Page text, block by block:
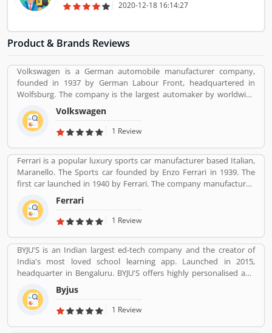
2020-12-18 16:14:27
Product & Brands Reviews
Volkswagen is a German automobile manufacturer company,
founded in 1937 by German Labour Front, headquartered in
Wolfsburg. The company is the largest automaker by worldwide
sale in 2016-17. Volkswagenâ€™s biggest market is China, delivers
40% of its sales and profits. The company is advertising globally
with slogan â€Volkswagenâ€ means â€œpeopleâ€™s carâ€ in
Volkswagen
1 Review
Ferrari is a popular luxury sports car manufacturer based Italian,
Maranello. The Sports car founded by Enzo Ferrari in 1939. The
first car launched in 1940 by Ferrari. The company manufactured
the worldâ€™s most powerful brand sports car by Brand Finance.
All the variants are most expensive car in the history and setting
an all-time record selling globally.
Ferrari
1 Review
BYJU'S is an Indian largest ed-tech company and the creator of
India's most loved school learning app. Launched in 2015,
headquarter in Bengaluru. BYJU'S offers highly personalised and
effective learning programs for classes 1 to 12, and aspirants of
competitive exams like JEE, IAS etc. With 50 million registered
students and 3.5 million paid subscriptions, BYJU'S has become
Byjus
1 Review